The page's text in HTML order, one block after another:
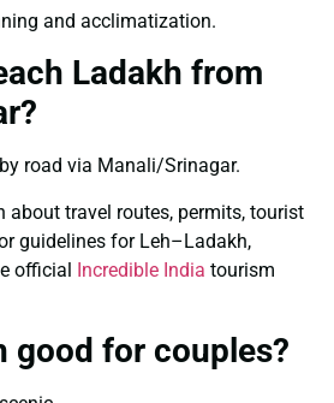
and acclimatization.
Ladakh from
road via Manali/Srinagar.
about travel routes, permits, tourist
guidelines for Leh–Ladakh,
official Incredible India tourism
good for couples?